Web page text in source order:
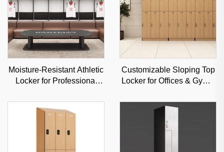
Moisture-Resistant Athletic
Locker for Professional
Durable Steel Storage
Customizable Sloping Top
Locker for Offices & Gyms,
Commercial Storage